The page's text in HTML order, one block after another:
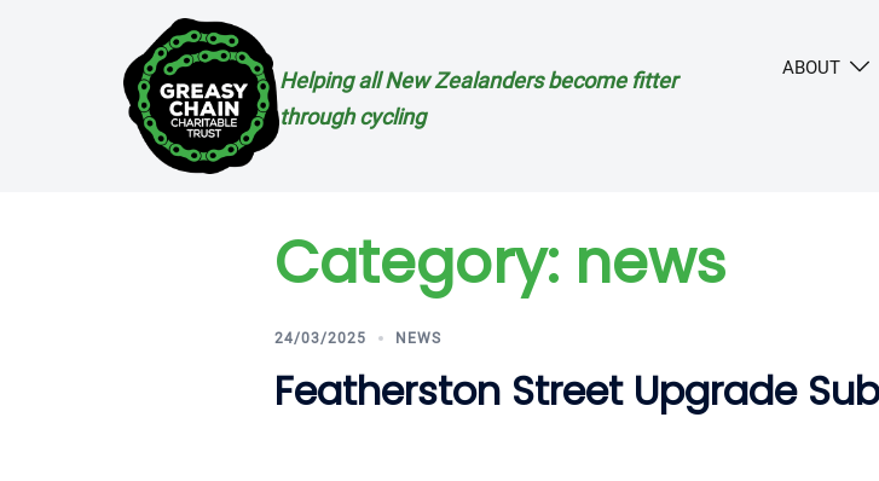
Helping all New Zealanders become fitter
through cycling
ABOUT
Category: news
24/03/2025 NEWS
Featherston Street Upgrade